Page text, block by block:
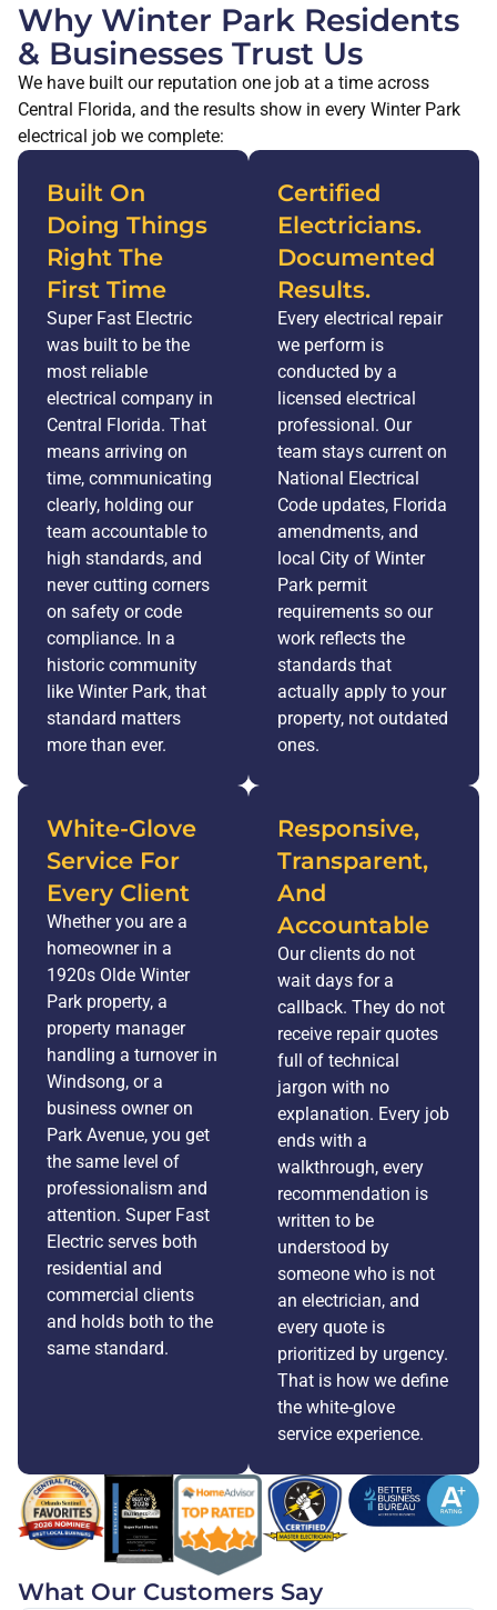
Why Winter Park Residents
& Businesses Trust Us
We have built our reputation one job at a time across
Central Florida, and the results show in every Winter Park
electrical job we complete:
Built On
Doing Things
Right The
First Time
Super Fast Electric
was built to be the
most reliable
electrical company in
Central Florida. That
means arriving on
time, communicating
clearly, holding our
team accountable to
high standards, and
never cutting corners
on safety or code
compliance. In a
historic community
like Winter Park, that
standard matters
more than ever.
Certified
Electricians.
Documented
Results.
Every electrical repair
we perform is
conducted by a
licensed electrical
professional. Our
team stays current on
National Electrical
Code updates, Florida
amendments, and
local City of Winter
Park permit
requirements so our
work reflects the
standards that
actually apply to your
property, not outdated
ones.
White-Glove
Service For
Every Client
Whether you are a
homeowner in a
1920s Olde Winter
Park property, a
property manager
handling a turnover in
Windsong, or a
business owner on
Park Avenue, you get
the same level of
professionalism and
attention. Super Fast
Electric serves both
residential and
commercial clients
and holds both to the
same standard.
Responsive,
Transparent,
And
Accountable
Our clients do not
wait days for a
callback. They do not
receive repair quotes
full of technical
jargon with no
explanation. Every job
ends with a
walkthrough, every
recommendation is
written to be
understood by
someone who is not
an electrician, and
every quote is
prioritized by urgency.
That is how we define
the white-glove
service experience.
What Our Customers Say